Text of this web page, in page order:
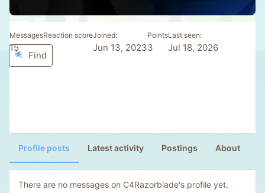
Messages
15
Reaction score
1
Joined
Jun 13, 2023
Points
3
Last seen
Jul 18, 2026
Find
Profile posts Latest activity Postings About
There are no messages on C4Razorblade's profile yet.